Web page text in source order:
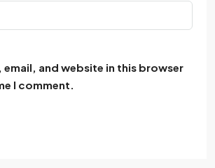
email, and website in this browser
I comment.